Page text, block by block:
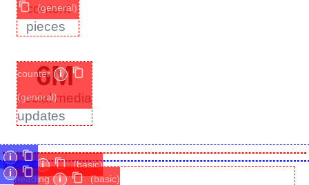
content
pieces
(general)
social media
updates
6M
counter i
(general)
divider i (basic)
i
heading i (basic)
i